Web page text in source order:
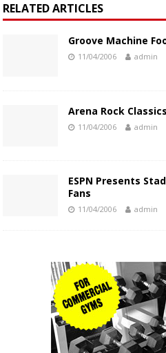
RELATED ARTICLES
Groove Machine
11/04/2006 admin
Arena Rock Classics
11/04/2006 admin
ESPN Presents
Fans
11/04/2006 admin